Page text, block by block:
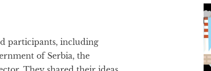
participants, including
of Serbia, the